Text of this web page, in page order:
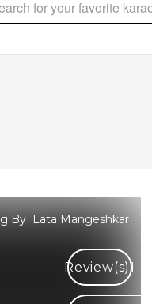
The World's Largest
By Lata Mangeshkar
Review(s)1